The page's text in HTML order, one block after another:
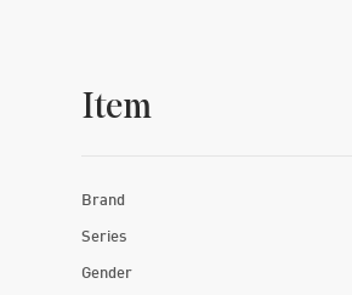
Item
Brand
Series
Gender